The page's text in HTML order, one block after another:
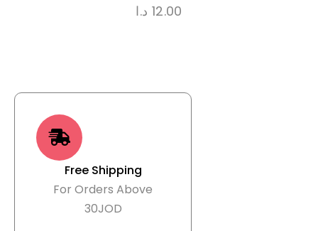
12.00 د.ا
Free Shipping
For Orders Above
30JOD